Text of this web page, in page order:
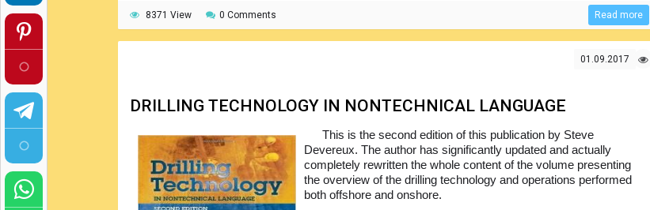
fluids and design requirements, well control, drill bit and drill string mechanics, different real-life drilling
problems and their solutions, and so many others.
The readers will get full understanding of the drilling process including its engineering
fundamentals, be able to recognize the problems associated with drilling and determine correct
8371 View 0 Comments Read more
01.09.2017
DRILLING TECHNOLOGY IN NONTECHNICAL LANGUAGE
This is the second edition of this publication by Steve
Devereux. The author has significantly updated and actually
completely rewritten the whole content of the volume presenting
the overview of the drilling technology and operations performed
both offshore and onshore.